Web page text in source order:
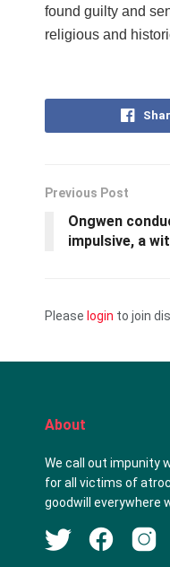
found guilty and
religious and
Previous Post
Ongwen
impulsive, a
Please login to join
About
We call out impunity
for all victims of
goodwill everywhere